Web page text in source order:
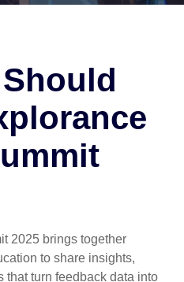
2025 brings together
to share insights,
that turn feedback data into